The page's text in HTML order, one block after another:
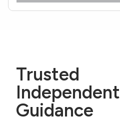
Trusted
Independent
Guidance